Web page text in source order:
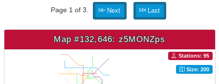
Page 1 of 3. Next Last
Map #132,646: z5MONZps
Stations: 95
Size: 200